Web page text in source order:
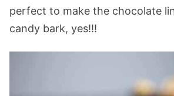
perfect to make the chocolate
candy bark, yes!!!